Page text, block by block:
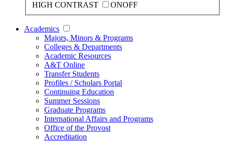
HIGH CONTRAST
ONOFF
Academics
Majors, Minors & Programs
Colleges & Departments
Academic Resources
A&T Online
Transfer Students
Profiles / Scholars Portal
Continuing Education
Summer Sessions
Graduate Programs
International Affairs and Programs
Office of the Provost
Accreditation